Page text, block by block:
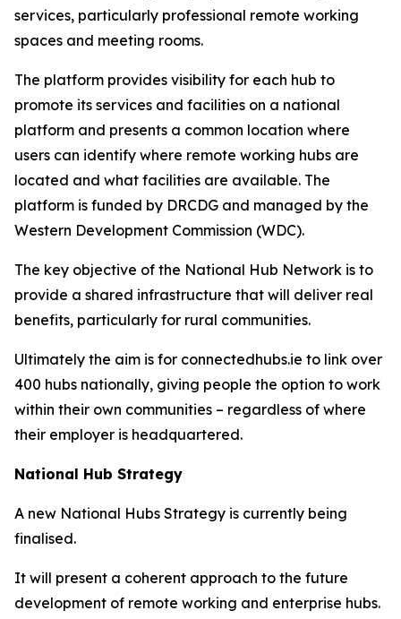
services, particularly professional remote working
spaces and meeting rooms.
The platform provides visibility for each hub to
promote its services and facilities on a national
platform and presents a common location where
users can identify where remote working hubs are
located and what facilities are available. The
platform is funded by DRCDG and managed by the
Western Development Commission (WDC).
The key objective of the National Hub Network is to
provide a shared infrastructure that will deliver real
benefits, particularly for rural communities.
Ultimately the aim is for connectedhubs.ie to link over
400 hubs nationally, giving people the option to work
within their own communities – regardless of where
their employer is headquartered.
National Hub Strategy
A new National Hubs Strategy is currently being
finalised.
It will present a coherent approach to the future
development of remote working and enterprise hubs.